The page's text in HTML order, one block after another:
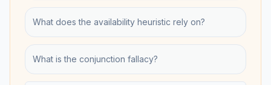
What does the availability heuristic rely on?
What is the conjunction fallacy?